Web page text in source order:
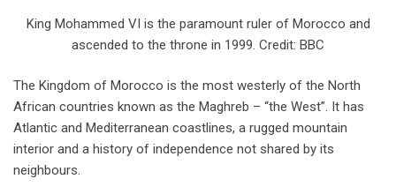
King Mohammed VI is the paramount ruler of Morocco and
ascended to the throne in 1999. Credit: BBC
The Kingdom of Morocco is the most westerly of the North
African countries known as the Maghreb – “the West”. It has
Atlantic and Mediterranean coastlines, a rugged mountain
interior and a history of independence not shared by its
neighbours.